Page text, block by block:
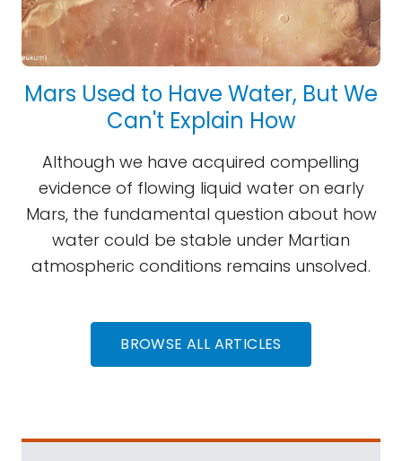
Mars Used to Have Water, But We
Can't Explain How
Although we have acquired compelling
evidence of flowing liquid water on early
Mars, the fundamental question about how
water could be stable under Martian
atmospheric conditions remains unsolved.
BROWSE ALL ARTICLES